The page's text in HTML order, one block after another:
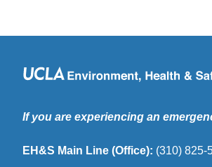
If you are experiencing an
EH&S Main Line (Office): (310) 825-